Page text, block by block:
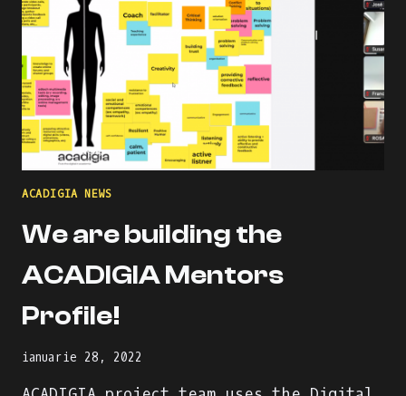
AND
PROFESSIONAL
ONLINE
AND
BLENDED
LEARNING
ACADIGIA NEWS
We are building the
ACADIGIA Mentors
Profile!
ianuarie 28, 2022